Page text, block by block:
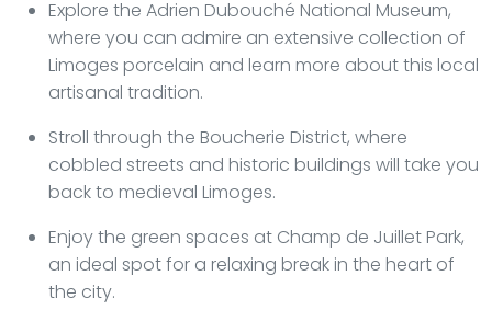
Explore the Adrien Dubouché National Museum,
where you can admire an extensive collection of
Limoges porcelain and learn more about this local
artisanal tradition.
Stroll through the Boucherie District, where
cobbled streets and historic buildings will take you
back to medieval Limoges.
Enjoy the green spaces at Champ de Juillet Park,
an ideal spot for a relaxing break in the heart of
the city.